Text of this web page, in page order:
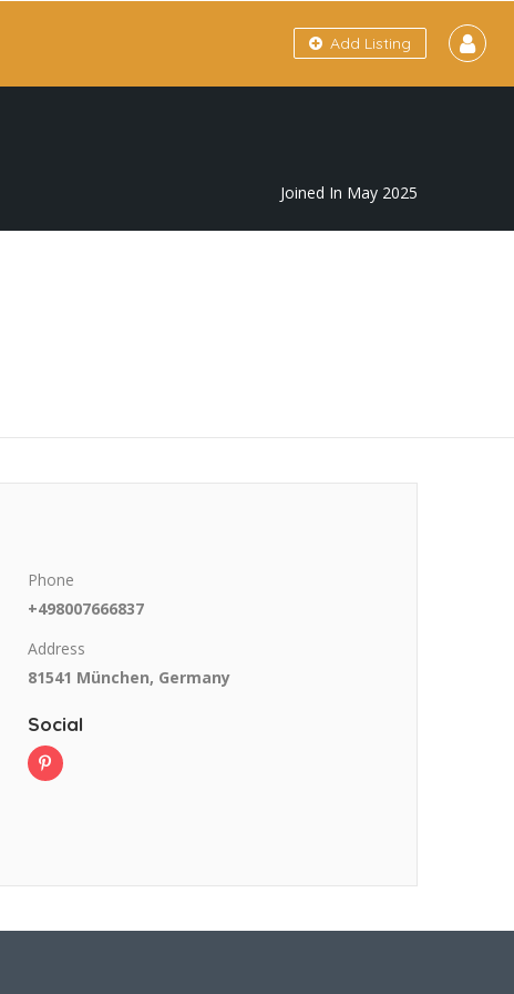
Add Listing
Joined In May 2025
Phone
+498007666837
Address
81541 München, Germany
Social